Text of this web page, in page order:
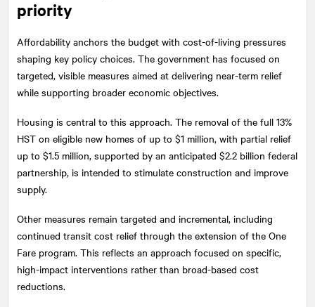
priority
Affordability anchors the budget with cost-of-living pressures
shaping key policy choices. The government has focused on
targeted, visible measures aimed at delivering near-term relief
while supporting broader economic objectives.
Housing is central to this approach. The removal of the full 13%
HST on eligible new homes of up to $1 million, with partial relief
up to $1.5 million, supported by an anticipated $2.2 billion federal
partnership, is intended to stimulate construction and improve
supply.
Other measures remain targeted and incremental, including
continued transit cost relief through the extension of the One
Fare program. This reflects an approach focused on specific,
high-impact interventions rather than broad-based cost
reductions.